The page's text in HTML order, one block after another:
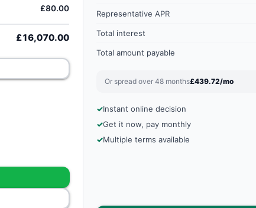
£80.00
£16,070.00
Representative APR
Total interest
Total amount payable
Or spread over 48 months£439.72/mo
Instant online decision
Get it now, pay monthly
Multiple terms available